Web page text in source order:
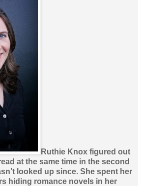
Ruthie Knox figured out
at the same time in the second
looked up since. She spent her
hiding romance novels in her